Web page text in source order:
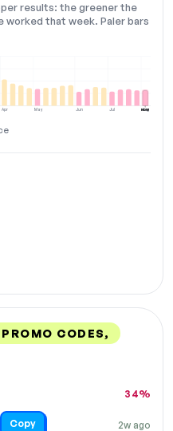
results: the greener the
that week. Paler bars
Apr May Jun Jul Aug
NOW
CODES,
2w ago
34%
Copy